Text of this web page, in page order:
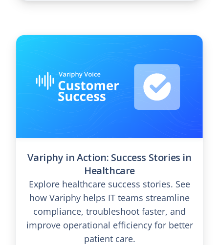
Variphy in Action: Success Stories in
Healthcare
Explore healthcare success stories. See
how Variphy helps IT teams streamline
compliance, troubleshoot faster, and
improve operational efficiency for better
patient care.